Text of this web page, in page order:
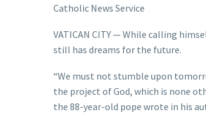
Catholic News Service
VATICAN CITY — While calling
still has dreams for the future.
“We must not stumble upon
the project of God, which is none
the 88-year-old pope wrote in his